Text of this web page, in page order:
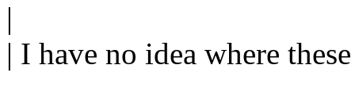
|
| I have no idea where